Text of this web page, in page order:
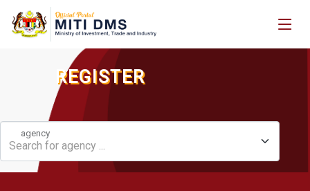
REGISTER
Search for agency ...
agency